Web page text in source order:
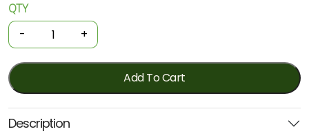
Organic
Pasta
-
Durum
Wheat
Spaghetti
500g
(Girolomoni)
QTY
- +
Add To Cart
Description